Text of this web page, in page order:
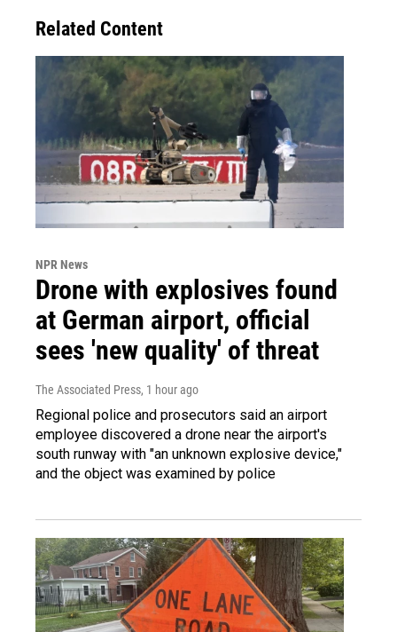
Related Content
NPR News
Drone with explosives found
at German airport, official
sees 'new quality' of threat
The Associated Press, 1 hour ago
Regional police and prosecutors said an airport
employee discovered a drone near the airport's
south runway with "an unknown explosive device,"
and the object was examined by police